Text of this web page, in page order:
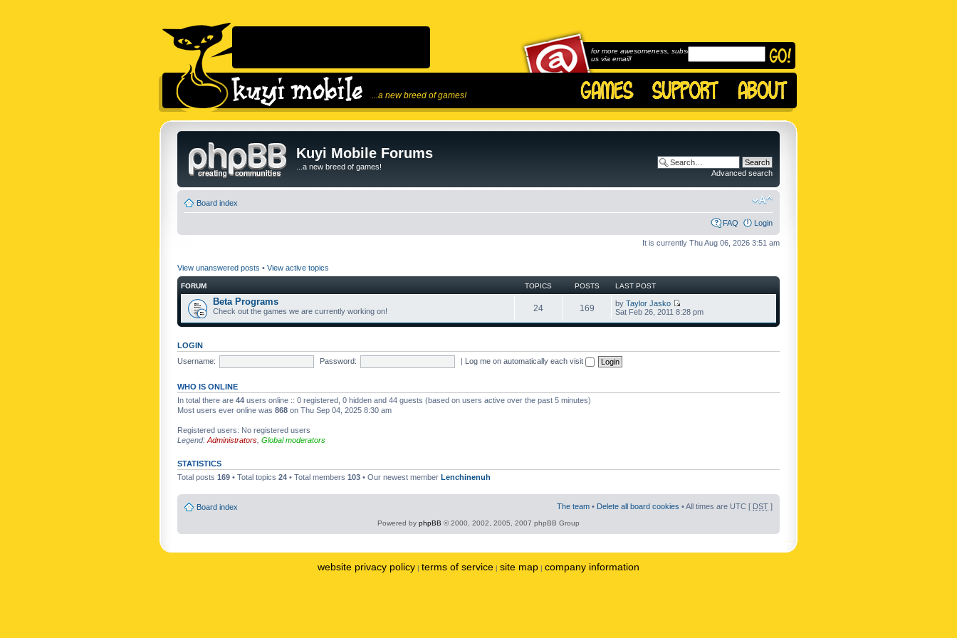
...a new breed of games!
for more awesomeness, subscribe to
us via email!
Kuyi Mobile Forums
...a new breed of games!
Advanced search
Board index
FAQ Login
It is currently Thu Aug 06, 2026 3:51 am
View unanswered posts • View active topics
FORUM TOPICS POSTS LAST POST
Beta Programs
Check out the games we are currently working on! 24 169 by Taylor Jasko
Sat Feb 26, 2011 8:28 pm
LOGIN
Username:
Password: | Log me on automatically each visit
WHO IS ONLINE
In total there are 44 users online :: 0 registered, 0 hidden and 44 guests (based on users active over the past 5 minutes)
Most users ever online was 868 on Thu Sep 04, 2025 8:30 am
Registered users: No registered users
Legend: Administrators Global moderators
STATISTICS
Total posts 169 • Total topics 24 • Total members 103 • Our newest member Lenchinenuh
Board index The team • Delete all board cookies • All times are UTC [ DST ]
Powered by phpBB © 2000, 2002, 2005, 2007 phpBB Group
website privacy policy | terms of service | site map | company information